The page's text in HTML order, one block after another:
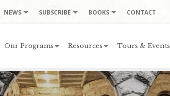
NEWS SUBSCRIBE BOOKS CONTACT
Our Programs Resources Tours & Events